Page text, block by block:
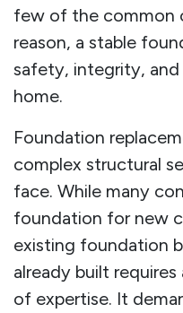
few of the common
reason, a stable
safety, integrity,
home.
Foundation
complex structural
face. While many
foundation for new
existing foundation
already built
of expertise. It